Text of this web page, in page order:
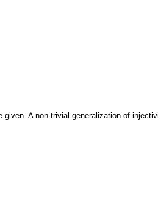
A non-trivial generalization of